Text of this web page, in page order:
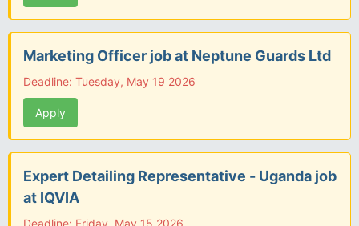
Marketing Officer job at Neptune Guards Ltd
Deadline: Tuesday, May 19 2026
Apply
Expert Detailing Representative - Uganda job
at IQVIA
Deadline: Friday, May 15 2026